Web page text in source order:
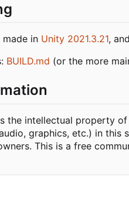
made in Unity 2021.3.21,
BUILD.md (or the more
the intellectual property
graphics, etc.) in
This is a free